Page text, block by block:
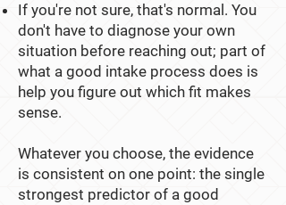
If you're not sure, that's normal. You
don't have to diagnose your own
situation before reaching out; part of
what a good intake process does is
help you figure out which fit makes
sense.
Whatever you choose, the evidence
is consistent on one point: the single
strongest predictor of a good